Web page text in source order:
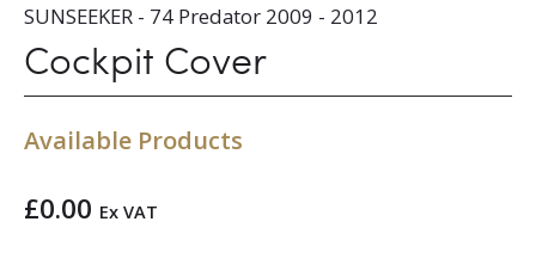
SUNSEEKER - 74 Predator 2009 - 2012
Cockpit Cover
Available Products
£0.00 Ex VAT